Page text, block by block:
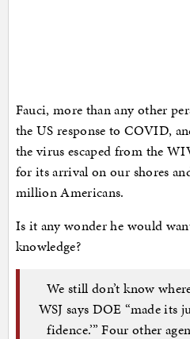
Fauci, more than any other
the US response to COVID,
the virus escaped from the
for its arrival on our shores
million Americans.
Is it any wonder he would
knowledge?
We still don’t know
WSJ says DOE “made
fidence.’” Four other